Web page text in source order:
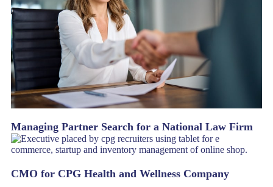
Managing Partner Search for a National Law Firm
CMO for CPG Health and Wellness Company